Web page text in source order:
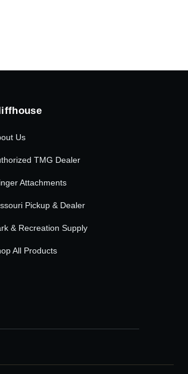
Us
TMG Dealer
Attachments
Pickup & Dealer
& Recreation Supply
All Products